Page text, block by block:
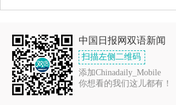
中国日报网双语新闻
扫描左侧二维码
添加Chinadaily_Mobile
你想看的我们这儿都有！